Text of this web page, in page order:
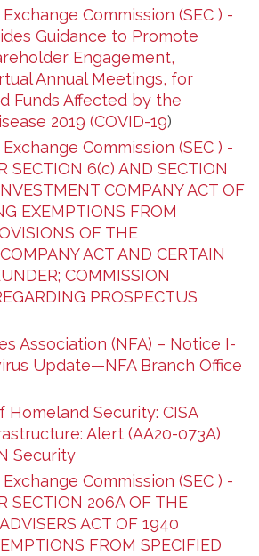
Commission (SEC ) -
Guidance to Promote
Engagement,
Annual Meetings, for
Funds Affected by the
2019 (COVID-19)
Commission (SEC ) -
SECTION 6(c) AND SECTION
COMPANY ACT OF
EXEMPTIONS FROM
OF THE
ACT AND CERTAIN
COMMISSION
PROSPECTUS
Association (NFA) – Notice I-
Update—NFA Branch Office
Security: CISA
Alert (AA20-073A)
Security
Commission (SEC ) -
SECTION 206A OF THE
ACT OF 1940
FROM SPECIFIED